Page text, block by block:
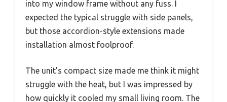
into my window frame without any fuss. I
expected the typical struggle with side panels,
but those accordion-style extensions made
installation almost foolproof.
The unit’s compact size made me think it might
struggle with the heat, but I was impressed by
how quickly it cooled my small living room. The